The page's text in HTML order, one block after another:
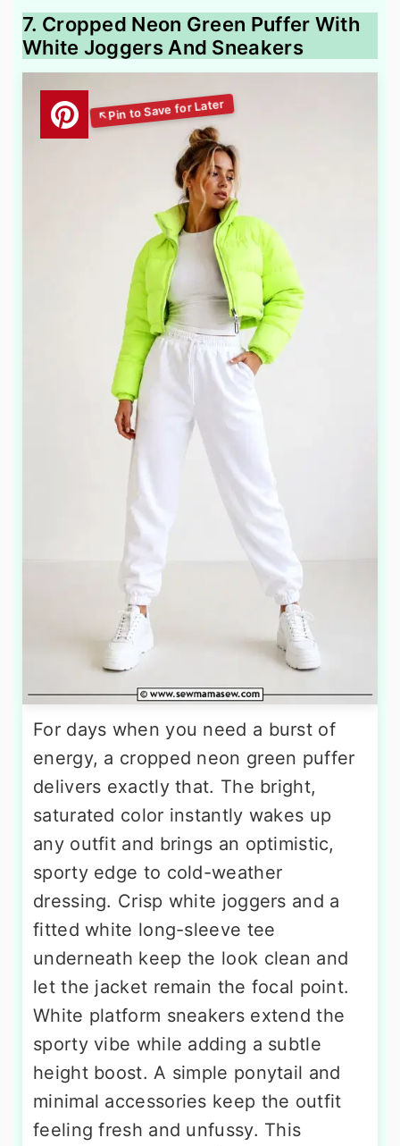
7. Cropped Neon Green Puffer With
White Joggers And Sneakers
For days when you need a burst of
energy, a cropped neon green puffer
delivers exactly that. The bright,
saturated color instantly wakes up
any outfit and brings an optimistic,
sporty edge to cold-weather
dressing. Crisp white joggers and a
fitted white long-sleeve tee
underneath keep the look clean and
let the jacket remain the focal point.
White platform sneakers extend the
sporty vibe while adding a subtle
height boost. A simple ponytail and
minimal accessories keep the outfit
feeling fresh and unfussy. This